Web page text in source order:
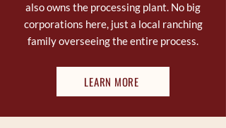
also owns the processing plant. No big
corporations here, just a local ranching
family overseeing the entire process.
LEARN MORE